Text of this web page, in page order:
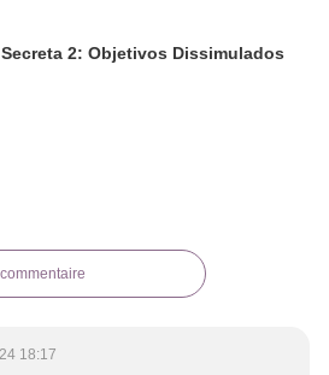
2: Objetivos Dissimulados
18:17